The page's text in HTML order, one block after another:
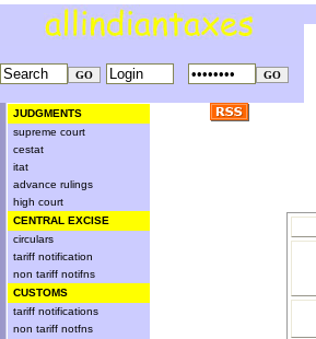
JUDGMENTS
supreme court
cestat
itat
advance rulings
high court
CENTRAL EXCISE
circulars
tariff notification
non tariff notifns
CUSTOMS
tariff notifications
non tariff notfns